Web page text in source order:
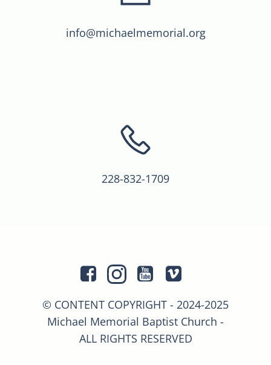
info@michaelmemorial.org
228-832-1709
© CONTENT COPYRIGHT - 2024-2025
Michael Memorial Baptist Church -
ALL RIGHTS RESERVED